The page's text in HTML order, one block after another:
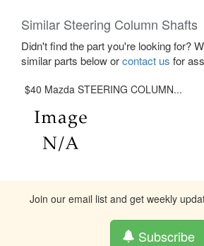
Similar Steering Column Shafts
Didn't find the part you're looking for?
similar parts below orcontact us for
$40 Mazda STEERING COLUMN...
Join our email list and get weekly
Subscribe